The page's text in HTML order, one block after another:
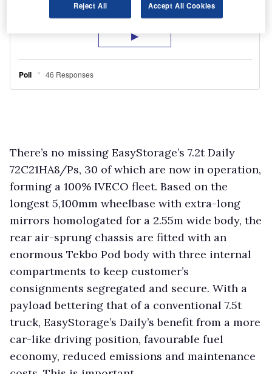
There’s no missing EasyStorage’s 7.2t Daily
72C21HA8/Ps, 30 of which are now in operation,
forming a 100% IVECO fleet. Based on the
longest 5,100mm wheelbase with extra-long
mirrors homologated for a 2.55m wide body, the
rear air-sprung chassis are fitted with an
enormous Tekbo Pod body with three internal
compartments to keep customer’s
consignments segregated and secure. With a
payload bettering that of a conventional 7.5t
truck, EasyStorage’s Daily’s benefit from a more
car-like driving position, favourable fuel
economy, reduced emissions and maintenance
Reject All Accept All Cookies